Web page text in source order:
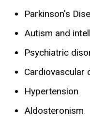
Parkinson's
Autism and
Psychiatric
Cardiovascular
Hypertension
Aldosteronism